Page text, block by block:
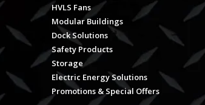
HVLS Fans
Modular Buildings
Dock Solutions
Safety Products
Storage
Electric Energy Solutions
Promotions & Special Offers